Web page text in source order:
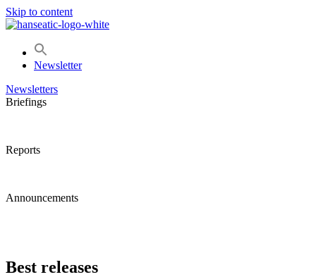
Skip to content
Newsletter
Newsletters
Briefings
Reports
Announcements
Best releases